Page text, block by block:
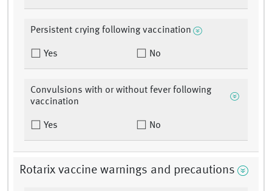
Persistent crying following vaccination
Yes No
Convulsions with or without fever following
vaccination
Yes No
Rotarix vaccine warnings and precautions